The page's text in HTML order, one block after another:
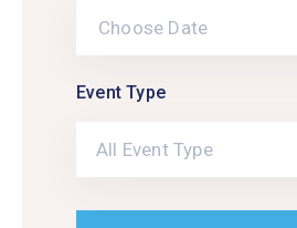
Event Type
All Event Type